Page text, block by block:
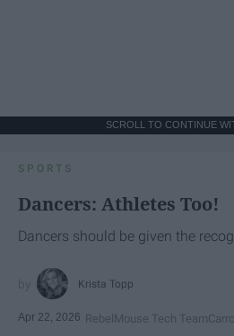
SCROLL TO CONTINUE
SPORTS
Dancers: Athletes Too!
Dancers should be given the
Krista Topp
Apr 22, 2026 RebelMouse Tech Team